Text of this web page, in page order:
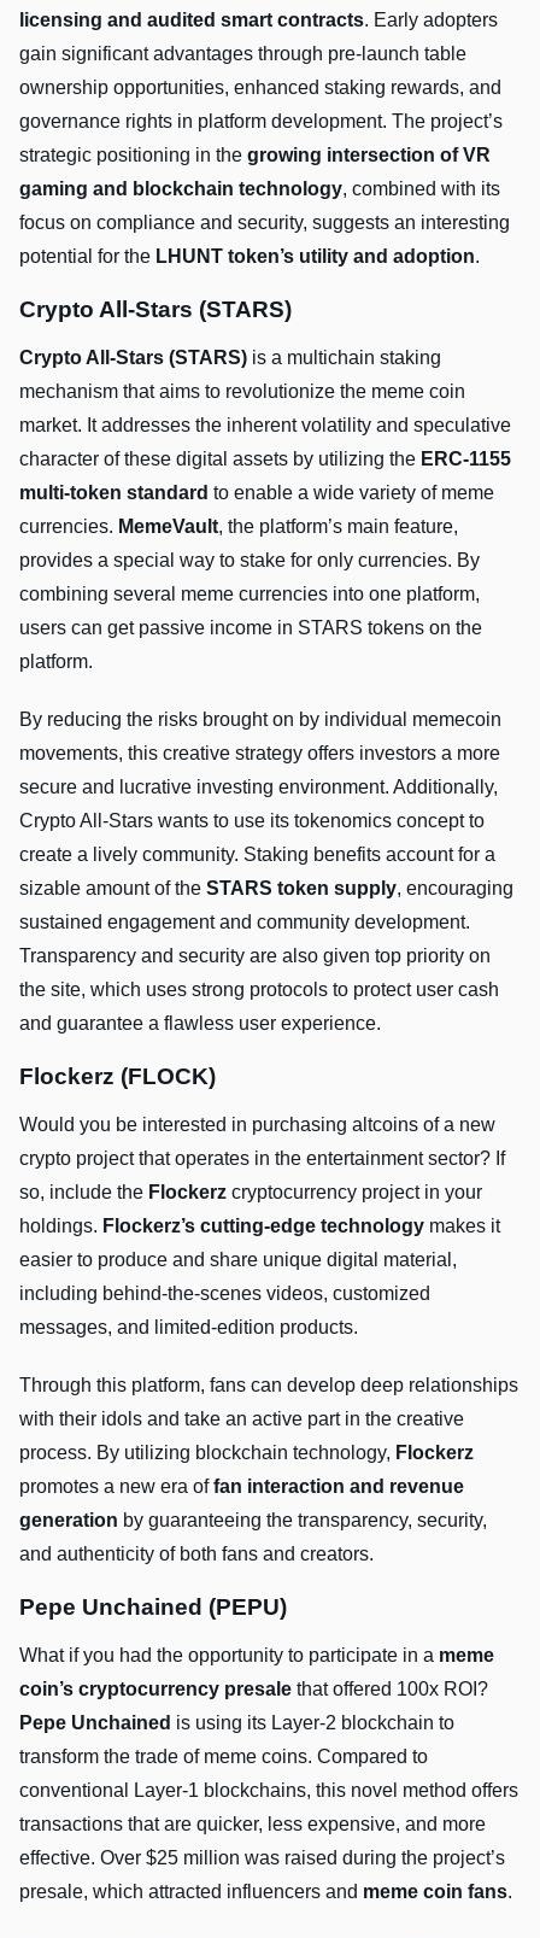
licensing and audited smart contracts. Early adopters
gain significant advantages through pre-launch table
ownership opportunities, enhanced staking rewards, and
governance rights in platform development. The project’s
strategic positioning in the growing intersection of VR
gaming and blockchain technology, combined with its
focus on compliance and security, suggests an interesting
potential for the LHUNT token’s utility and adoption.
Crypto All-Stars (STARS)
Crypto All-Stars (STARS) is a multichain staking
mechanism that aims to revolutionize the meme coin
market. It addresses the inherent volatility and speculative
character of these digital assets by utilizing the ERC-1155
multi-token standard to enable a wide variety of meme
currencies. MemeVault, the platform’s main feature,
provides a special way to stake for only currencies. By
combining several meme currencies into one platform,
users can get passive income in STARS tokens on the
platform.
By reducing the risks brought on by individual memecoin
movements, this creative strategy offers investors a more
secure and lucrative investing environment. Additionally,
Crypto All-Stars wants to use its tokenomics concept to
create a lively community. Staking benefits account for a
sizable amount of the STARS token supply, encouraging
sustained engagement and community development.
Transparency and security are also given top priority on
the site, which uses strong protocols to protect user cash
and guarantee a flawless user experience.
Flockerz (FLOCK)
Would you be interested in purchasing altcoins of a new
crypto project that operates in the entertainment sector? If
so, include the Flockerz cryptocurrency project in your
holdings. Flockerz’s cutting-edge technology makes it
easier to produce and share unique digital material,
including behind-the-scenes videos, customized
messages, and limited-edition products.
Through this platform, fans can develop deep relationships
with their idols and take an active part in the creative
process. By utilizing blockchain technology, Flockerz
promotes a new era offan interaction and revenue
generation by guaranteeing the transparency, security,
and authenticity of both fans and creators.
Pepe Unchained (PEPU)
What if you had the opportunity to participate in a meme
coin’s cryptocurrency presale that offered 100x ROI?
Pepe Unchained is using its Layer-2 blockchain to
transform the trade of meme coins. Compared to
conventional Layer-1 blockchains, this novel method offers
transactions that are quicker, less expensive, and more
effective. Over $25 million was raised during the project’s
presale, which attracted influencers and meme coin fans.